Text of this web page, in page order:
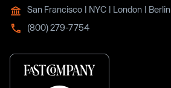
San Francisco | NYC | London | Berlin
(800) 279-7754